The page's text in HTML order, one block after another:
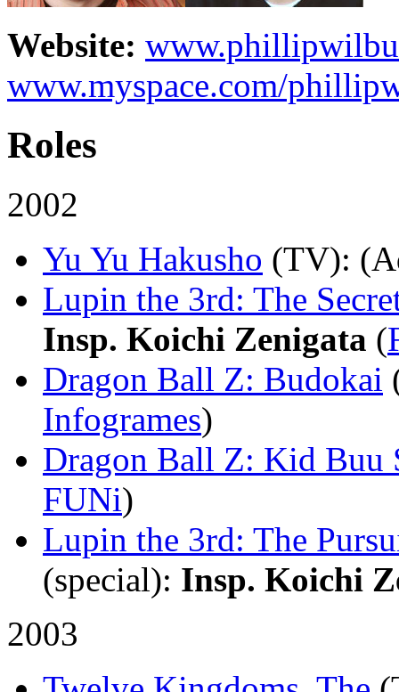
Website:
www.myspace.com/
Roles
2002
Yu Yu Hakusho (TV):
Lupin the 3rd: The
Insp. Koichi Zenigata (
Dragon Ball Z: Budokai
Infogrames)
Dragon Ball Z: Kid Buu
FUNi)
Lupin the 3rd: The
(special): Insp. Koichi
2003